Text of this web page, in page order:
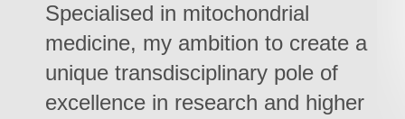
Specialised in mitochondrial
medicine, my ambition to create a
unique transdisciplinary pole of
excellence in research and higher